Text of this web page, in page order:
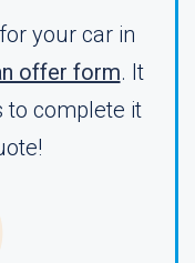
your car in
offer form. It
to complete it